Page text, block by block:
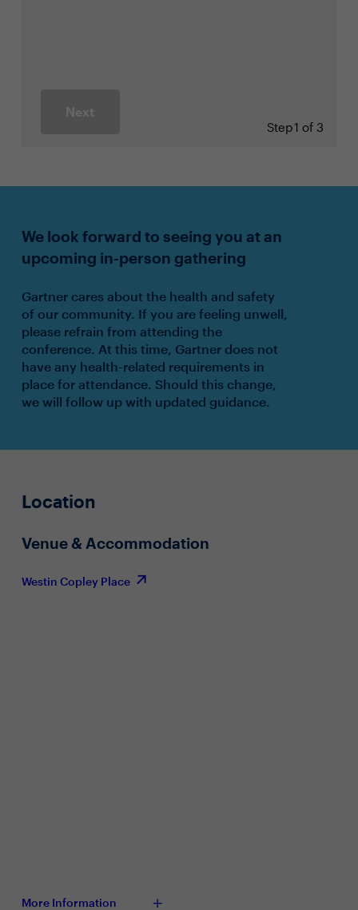
Next
Step1 of 3
We look forward to seeing you at an
upcoming in-person gathering
Gartner cares about the health and safety
of our community. If you are feeling unwell,
please refrain from attending the
conference. At this time, Gartner does not
have any health-related requirements in
place for attendance. Should this change,
we will follow up with updated guidance.
Location
Venue & Accommodation
Westin Copley Place
More Information